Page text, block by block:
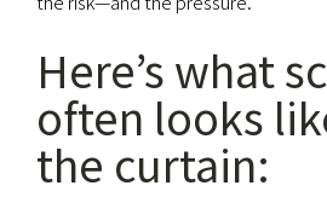
Here’s what
often looks
the curtain: